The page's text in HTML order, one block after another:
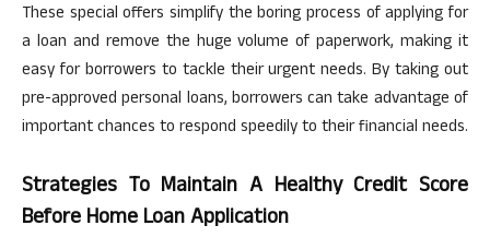
These special offers simplify the boring process of applying for
a loan and remove the huge volume of paperwork, making it
easy for borrowers to tackle their urgent needs. By taking out
pre-approved personal loans, borrowers can take advantage of
important chances to respond speedily to their financial needs.
Strategies To Maintain A Healthy Credit Score
Before Home Loan Application